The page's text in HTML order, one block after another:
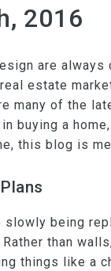
2016
are always
estate
many of the
buying a
this blog is
slowly being
than
things like a